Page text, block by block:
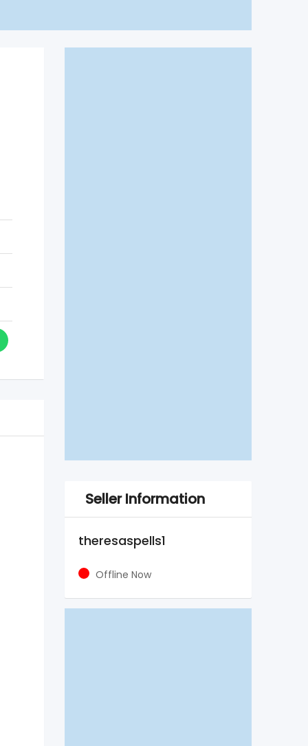
Seller Information
theresaspells1
Offline Now